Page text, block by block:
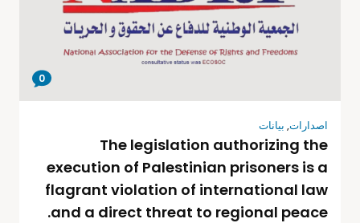
0
اصدارات, بيانات
The legislation authorizing the
execution of Palestinian prisoners is a
flagrant violation of international law
and a direct threat to regional peace.